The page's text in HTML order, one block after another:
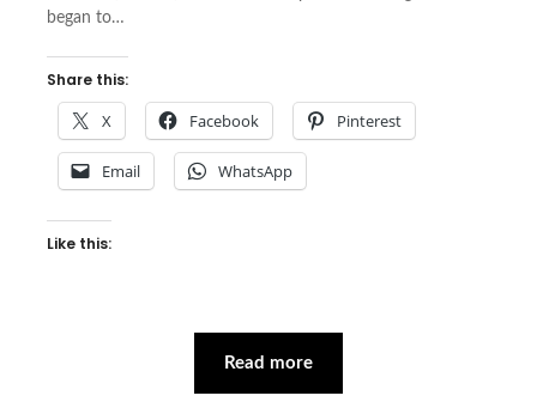
began to…
Share this:
X Facebook Pinterest
Email WhatsApp
Like this:
Read more